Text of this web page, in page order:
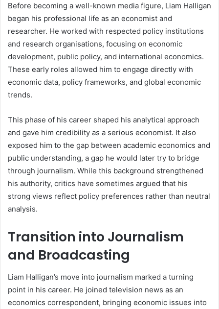
Before becoming a well-known media figure, Liam Halligan
began his professional life as an economist and
researcher. He worked with respected policy institutions
and research organisations, focusing on economic
development, public policy, and international economics.
These early roles allowed him to engage directly with
economic data, policy frameworks, and global economic
trends.
This phase of his career shaped his analytical approach
and gave him credibility as a serious economist. It also
exposed him to the gap between academic economics and
public understanding, a gap he would later try to bridge
through journalism. While this background strengthened
his authority, critics have sometimes argued that his
strong views reflect policy preferences rather than neutral
analysis.
Transition into Journalism
and Broadcasting
Liam Halligan’s move into journalism marked a turning
point in his career. He joined television news as an
economics correspondent, bringing economic issues into